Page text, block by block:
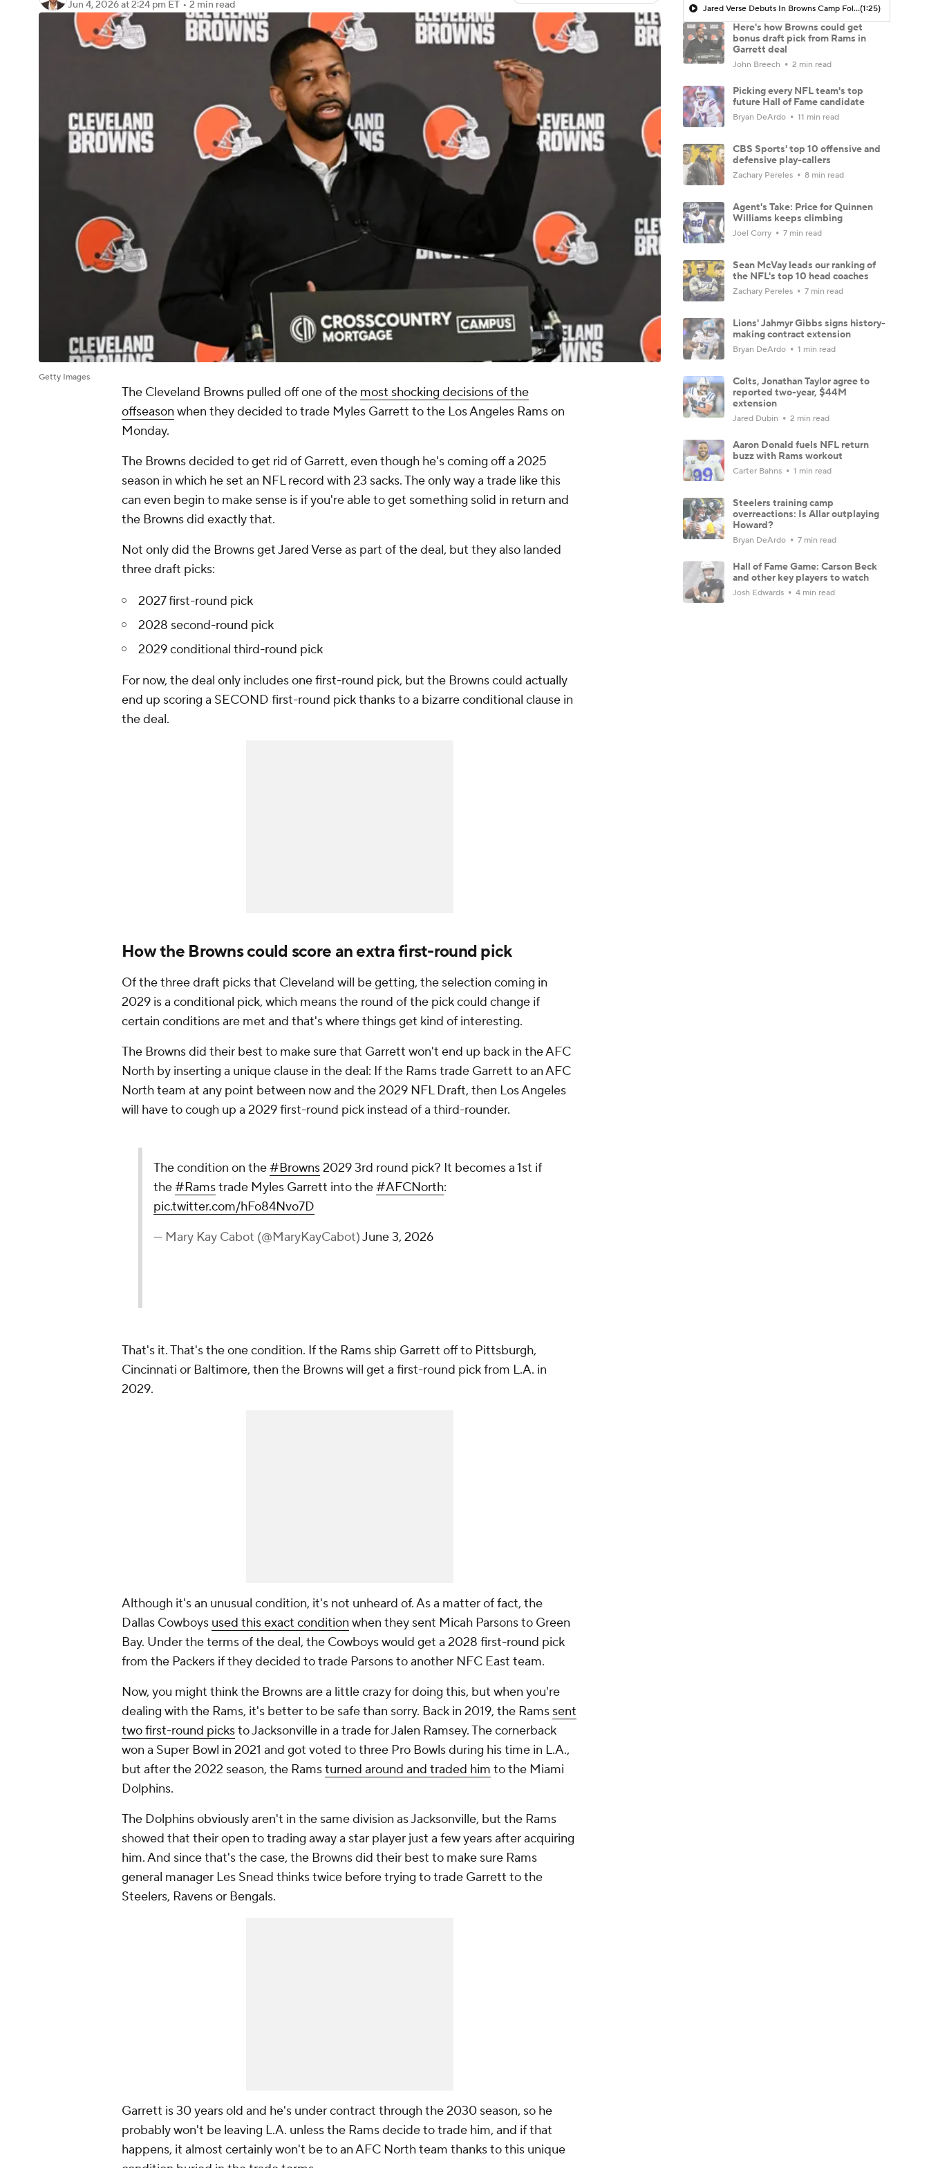
Jun 4, 2026at 2:24 pm ET • 2 min read
Getty Images
The Cleveland Browns pulled off one of the most shocking decisions of the
offseason when they decided to trade Myles Garrett to the Los Angeles Rams on
Monday.
The Browns decided to get rid of Garrett, even though he's coming off a 2025
season in which he set an NFL record with 23 sacks. The only way a trade like this
can even begin to make sense is if you're able to get something solid in return and
the Browns did exactly that.
Not only did the Browns get Jared Verse as part of the deal, but they also landed
three draft picks:
2027 first-round pick
2028 second-round pick
2029 conditional third-round pick
For now, the deal only includes one first-round pick, but the Browns could actually
end up scoring a SECOND first-round pick thanks to a bizarre conditional clause in
the deal.
How the Browns could score an extra first-round pick
Of the three draft picks that Cleveland will be getting, the selection coming in
2029 is a conditional pick, which means the round of the pick could change if
certain conditions are met and that's where things get kind of interesting.
The Browns did their best to make sure that Garrett won't end up back in the AFC
North by inserting a unique clause in the deal: If the Rams trade Garrett to an AFC
North team at any point between now and the 2029 NFL Draft, then Los Angeles
will have to cough up a 2029 first-round pick instead of a third-rounder.
The condition on the#Browns2029 3rd round pick? It becomes a 1st if
the#Ramstrade Myles Garrett into the#AFCNorth:
pic.twitter.com/hFo84Nvo7D
— Mary Kay Cabot (@MaryKayCabot)June 3, 2026
That's it. That's the one condition. If the Rams ship Garrett off to Pittsburgh,
Cincinnati or Baltimore, then the Browns will get a first-round pick from L.A. in
2029.
Although it's an unusual condition, it's not unheard of. As a matter of fact, the
Dallas Cowboys used this exact condition when they sent Micah Parsons to Green
Bay. Under the terms of the deal, the Cowboys would get a 2028 first-round pick
from the Packers if they decided to trade Parsons to another NFC East team.
Now, you might think the Browns are a little crazy for doing this, but when you're
dealing with the Rams, it's better to be safe than sorry. Back in 2019, the Rams sent
two first-round picksto Jacksonville in a trade for Jalen Ramsey. The cornerback
won a Super Bowl in 2021 and got voted to three Pro Bowls during his time in L.A.,
but after the 2022 season, the Ramsturned around and traded him to the Miami
Dolphins.
The Dolphins obviously aren't in the same division as Jacksonville, but the Rams
showed that their open to trading away a star player just a few years after acquiring
him. And since that's the case, the Browns did their best to make sure Rams
general manager Les Snead thinks twice before trying to trade Garrett to the
Steelers, Ravens or Bengals.
Garrett is 30 years old and he's under contract through the 2030 season, so he
probably won't be leaving L.A. unless the Rams decide to trade him, and if that
happens, it almost certainly won't be to an AFC North team thanks to this unique
Jared Verse Debuts In Browns Camp Following Trade From Rams(1:25)
Here's how Browns could get
bonus draft pick from Rams in
Garrett deal
John Breech 2 min read
Picking every NFL team's top
future Hall of Fame candidate
Bryan DeArdo 11 min read
CBS Sports' top 10 offensive and
defensive play-callers
Zachary Pereles 8 min read
Agent's Take: Price for Quinnen
Williams keeps climbing
Joel Corry 7 min read
Sean McVay leads our ranking of
the NFL's top 10 head coaches
Zachary Pereles 7 min read
Lions' Jahmyr Gibbs signs history-
making contract extension
Bryan DeArdo 1 min read
Colts, Jonathan Taylor agree to
reported two-year, $44M
extension
Jared Dubin 2 min read
Aaron Donald fuels NFL return
buzz with Rams workout
Carter Bahns 1 min read
Steelers training camp
overreactions: Is Allar outplaying
Howard?
Bryan DeArdo 7 min read
Hall of Fame Game: Carson Beck
and other key players to watch
Josh Edwards 4 min read